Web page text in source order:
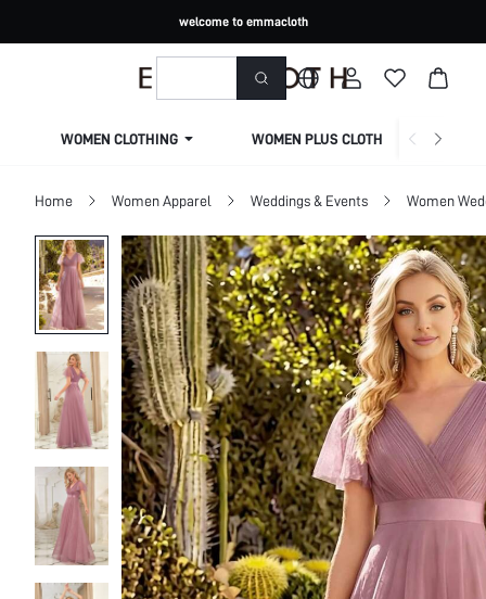
welcome to emmacloth
WOMEN CLOTHING WOMEN PLUS CLOTHING
Home Women Apparel Weddings & Events Women